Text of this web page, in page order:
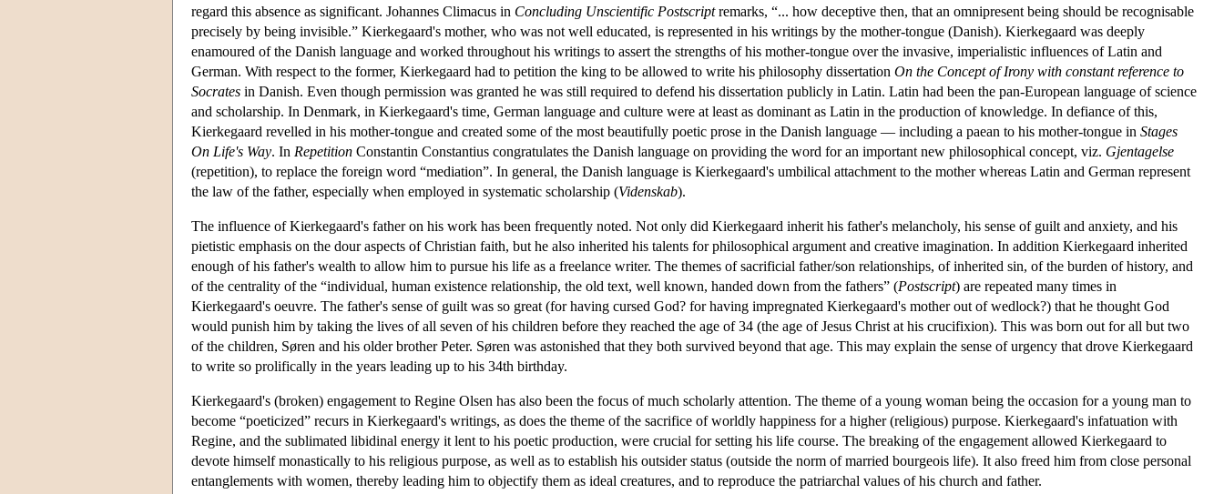
regard this absence as significant. Johannes Climacus in Concluding Unscientific Postscriptremarks, “... how deceptive then, that an omnipresent being should be recognisable
precisely by being invisible.” Kierkegaard's mother, who was not well educated, is represented in his writings by the mother-tongue (Danish). Kierkegaard was deeply
enamoured of the Danish language and worked throughout his writings to assert the strengths of his mother-tongue over the invasive, imperialistic influences of Latin and
German. With respect to the former, Kierkegaard had to petition the king to be allowed to write his philosophy dissertation On the Concept of Irony with constant reference to
Socrates in Danish. Even though permission was granted he was still required to defend his dissertation publicly in Latin. Latin had been the pan-European language of science
and scholarship. In Denmark, in Kierkegaard's time, German language and culture were at least as dominant as Latin in the production of knowledge. In defiance of this,
Kierkegaard revelled in his mother-tongue and created some of the most beautifully poetic prose in the Danish language — including a paean to his mother-tongue in Stages
On Life's Way. In Repetition Constantin Constantius congratulates the Danish language on providing the word for an important new philosophical concept, viz. Gjentagelse
(repetition), to replace the foreign word “mediation”. In general, the Danish language is Kierkegaard's umbilical attachment to the mother whereas Latin and German represent
the law of the father, especially when employed in systematic scholarship (Videnskab).
The influence of Kierkegaard's father on his work has been frequently noted. Not only did Kierkegaard inherit his father's melancholy, his sense of guilt and anxiety, and his
pietistic emphasis on the dour aspects of Christian faith, but he also inherited his talents for philosophical argument and creative imagination. In addition Kierkegaard inherited
enough of his father's wealth to allow him to pursue his life as a freelance writer. The themes of sacrificial father/son relationships, of inherited sin, of the burden of history, and
of the centrality of the “individual, human existence relationship, the old text, well known, handed down from the fathers” (Postscript) are repeated many times in
Kierkegaard's oeuvre. The father's sense of guilt was so great (for having cursed God? for having impregnated Kierkegaard's mother out of wedlock?) that he thought God
would punish him by taking the lives of all seven of his children before they reached the age of 34 (the age of Jesus Christ at his crucifixion). This was born out for all but two
of the children, Søren and his older brother Peter. Søren was astonished that they both survived beyond that age. This may explain the sense of urgency that drove Kierkegaard
to write so prolifically in the years leading up to his 34th birthday.
Kierkegaard's (broken) engagement to Regine Olsen has also been the focus of much scholarly attention. The theme of a young woman being the occasion for a young man to
become “poeticized” recurs in Kierkegaard's writings, as does the theme of the sacrifice of worldly happiness for a higher (religious) purpose. Kierkegaard's infatuation with
Regine, and the sublimated libidinal energy it lent to his poetic production, were crucial for setting his life course. The breaking of the engagement allowed Kierkegaard to
devote himself monastically to his religious purpose, as well as to establish his outsider status (outside the norm of married bourgeois life). It also freed him from close personal
entanglements with women, thereby leading him to objectify them as ideal creatures, and to reproduce the patriarchal values of his church and father.